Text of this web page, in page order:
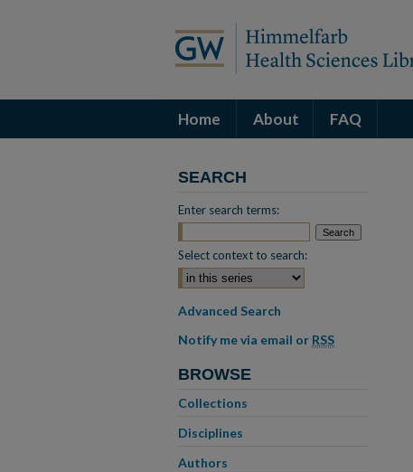
Home About FAQ
SEARCH
Enter search terms:
Select context to search:
Advanced Search
Notify me via email or RSS
BROWSE
Collections
Disciplines
Authors